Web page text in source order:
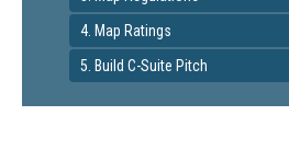
4. Map Ratings
5. Build C-Suite Pitch